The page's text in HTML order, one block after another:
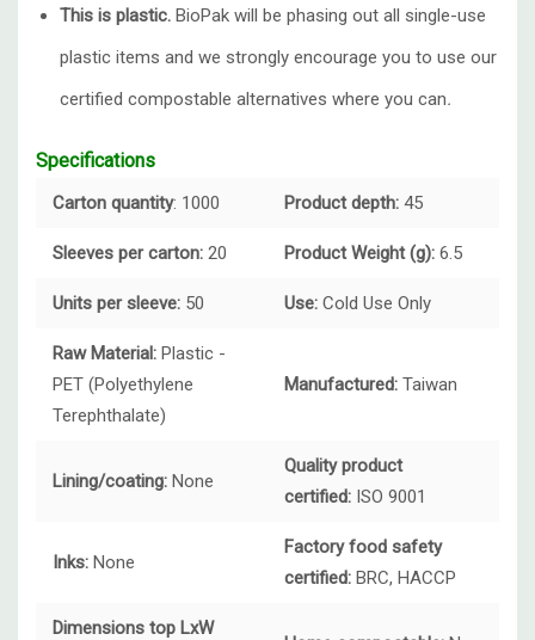
This is plastic. BioPak will be phasing out all single-use
plastic items and we strongly encourage you to use our
certified compostable alternatives where you can.
Specifications
Carton quantity: 1000 Product depth: 45
Sleeves per carton: 20 Product Weight (g): 6.5
Units per sleeve: 50 Use: Cold Use Only
Raw Material: Plastic -
PET (Polyethylene
Terephthalate)
Manufactured: Taiwan
Lining/coating: None
Quality product
certified: ISO 9001
Inks: None
Factory food safety
certified: BRC, HACCP
Dimensions top LxW